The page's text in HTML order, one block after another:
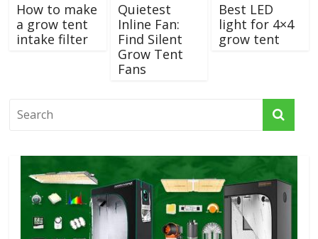
How to make
a grow tent
intake filter
Quietest
Inline Fan:
Find Silent
Grow Tent
Fans
Best LED
light for 4×4
grow tent